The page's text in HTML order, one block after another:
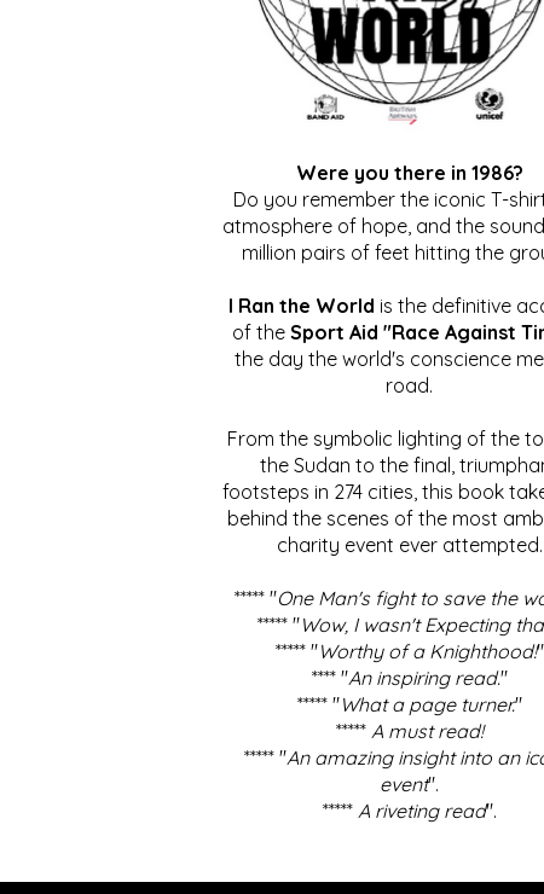
Were you there in 1986?
Do you remember the iconic T-
atmosphere of hope, and the
million pairs of feet hitting the
I Ran the World is the definitive
of the Sport Aid "Race Against
the day the world's conscience
road.
From the symbolic lighting of the
the Sudan to the final,
footsteps in 274 cities, this book
behind the scenes of the most
charity event ever attempted.
***** "One Man's fight to save the
***** "Wow, I wasn't Expecting
***** "Worthy of a Knighthood!"
**** "An inspiring read."
***** "What a page turner."
***** A must read!
***** "An amazing insight into an
event".
***** A riveting read".